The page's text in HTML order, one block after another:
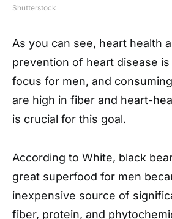
Shutterstock
As you can see, heart health
prevention of heart disease
focus for men, and
are high in fiber and heart-
is crucial for this goal.
According to White, black
great superfood for men
inexpensive source of
fiber, protein, and